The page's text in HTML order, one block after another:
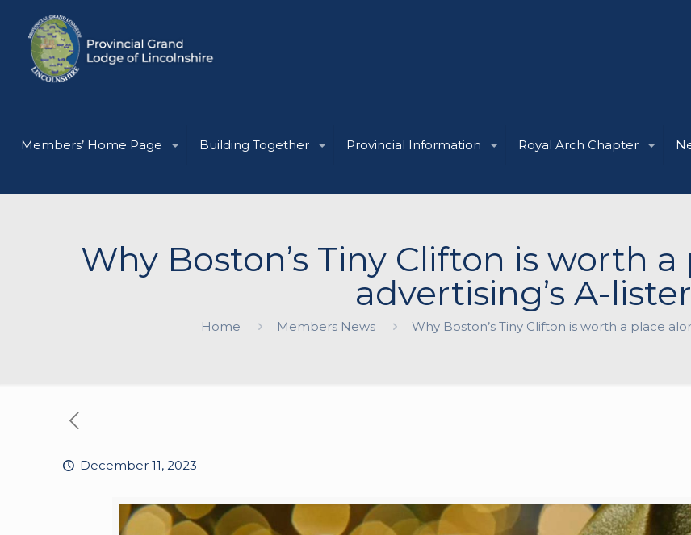
Members’ Home Page Building Together Provincial Information Royal Arch Chapter
Why Boston’s Tiny Clifton is worth
advertising’s A-
Home Members News Why Boston’s Tiny Clifton is worth a place
December 11, 2023